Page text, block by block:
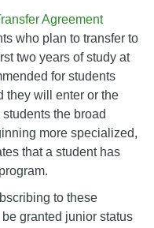
Agreement
who plan to transfer to
two years of study at
for students
they will enter or the
the broad
more specialized,
that a student has
to these
granted junior status